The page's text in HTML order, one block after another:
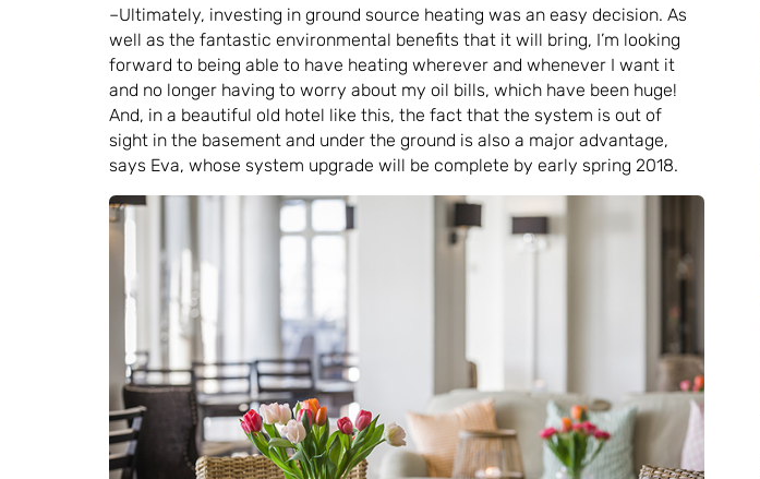
–Ultimately, investing in ground source heating was an easy decision. As
well as the fantastic environmental benefits that it will bring, I’m looking
forward to being able to have heating wherever and whenever I want it
and no longer having to worry about my oil bills, which have been huge!
And, in a beautiful old hotel like this, the fact that the system is out of
sight in the basement and under the ground is also a major advantage,
says Eva, whose system upgrade will be complete by early spring 2018.